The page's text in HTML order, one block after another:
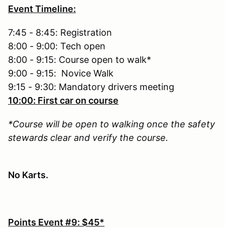
Event Timeline:
7:45 - 8:45: Registration
8:00 - 9:00: Tech open
8:00 - 9:15: Course open to walk*
9:00 - 9:15: Novice Walk
9:15 - 9:30: Mandatory drivers meeting
10:00: First car on course
*Course will be open to walking once the safety
stewards clear and verify the course.
No Karts.
Points Event #9: $45*